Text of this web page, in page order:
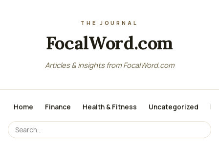
FocalWord.com
Articles & insights from FocalWord.com
Home Finance Health & Fitness Uncategorized